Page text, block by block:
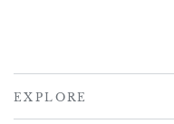
EXPLORE